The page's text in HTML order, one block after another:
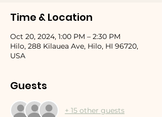
Time & Location
Oct 20, 2024, 1:00 PM – 2:30 PM
Hilo, 288 Kilauea Ave, Hilo, HI 96720,
USA
Guests
+ 15 other guests